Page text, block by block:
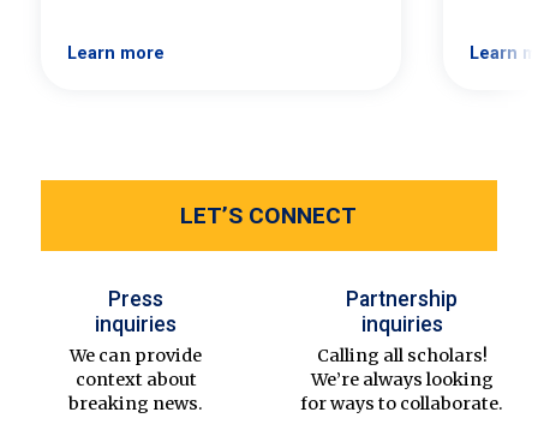
Learn more Learn
LET’S CONNECT
Press
inquiries
We can provide
context about
breaking news.
Partnership
inquiries
Calling all scholars!
We’re always looking
for ways to collaborate.